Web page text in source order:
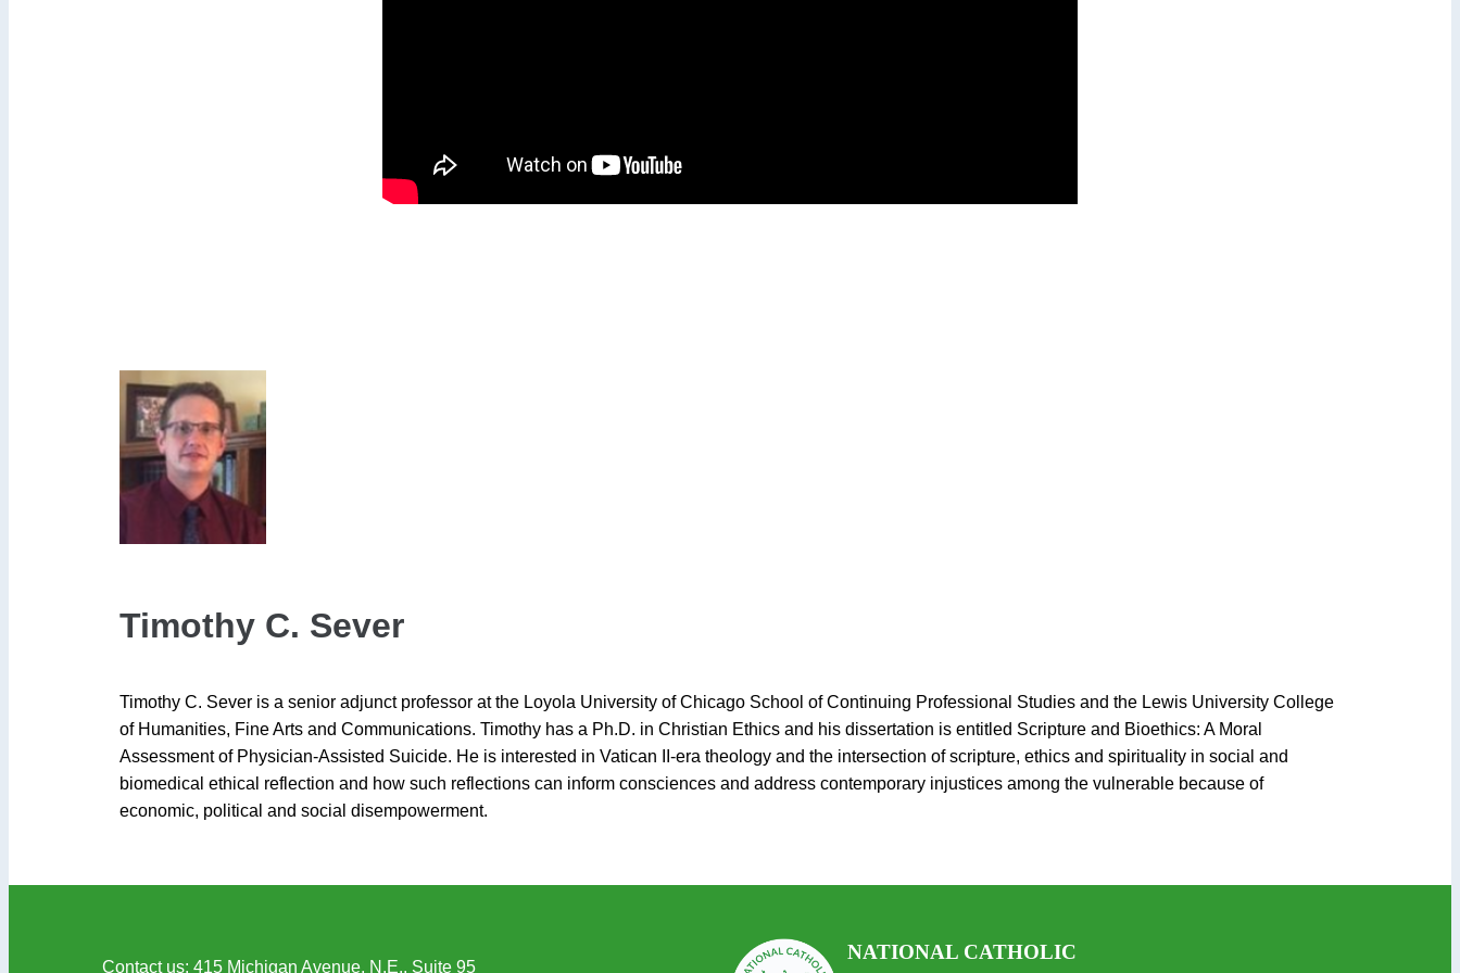
Timothy C. Sever
Timothy C. Sever is a senior adjunct professor at the Loyola University of Chicago School of Continuing Professional Studies and the Lewis University College
of Humanities, Fine Arts and Communications. Timothy has a Ph.D. in Christian Ethics and his dissertation is entitled Scripture and Bioethics: A Moral
Assessment of Physician-Assisted Suicide. He is interested in Vatican II-era theology and the intersection of scripture, ethics and spirituality in social and
biomedical ethical reflection and how such reflections can inform consciences and address contemporary injustices among the vulnerable because of
economic, political and social disempowerment.
NATIONAL CATHOLIC
Contact us: 415 Michigan Avenue, N.E., Suite 95